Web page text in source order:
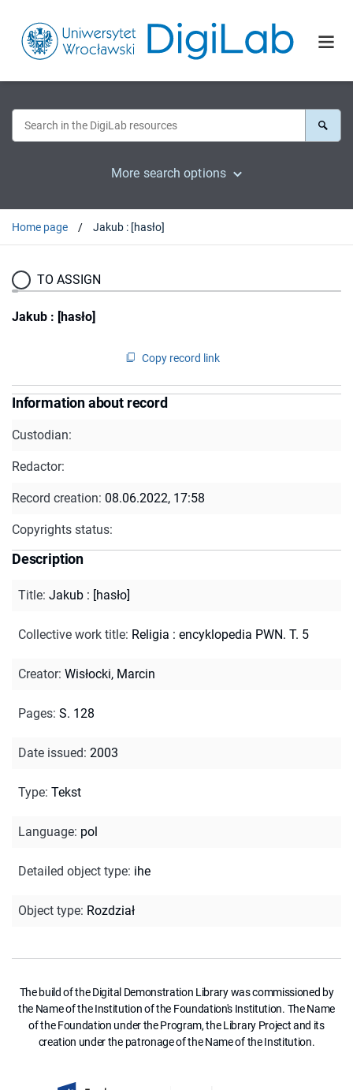
More search options
Home page Jakub : [hasło]
TO ASSIGN
Jakub : [hasło]
Copy record link
Information about record
Custodian:
Redactor:
Record creation: 08.06.2022, 17:58
Copyrights status:
Description
Title: Jakub : [hasło]
Collective work title: Religia : encyklopedia PWN. T. 5
Creator: Wisłocki, Marcin
Pages: S. 128
Date issued: 2003
Type: Tekst
Language: pol
Detailed object type: ihe
Object type: Rozdział
The build of the Digital Demonstration Library was commissioned by
the Name of the Institution of the Foundation's Institution. The Name
of the Foundation under the Program, the Library Project and its
creation under the patronage of the Name of the Institution.